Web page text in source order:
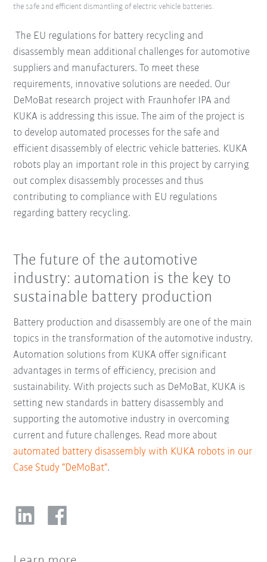
The EU regulations for battery recycling and
disassembly mean additional challenges for automotive
suppliers and manufacturers. To meet these
requirements, innovative solutions are needed. Our
DeMoBat research project with Fraunhofer IPA and
KUKA is addressing this issue. The aim of the project is
to develop automated processes for the safe and
efficient disassembly of electric vehicle batteries. KUKA
robots play an important role in this project by carrying
out complex disassembly processes and thus
contributing to compliance with EU regulations
regarding battery recycling.
the safe and efficient dismantling of electric vehicle batteries.
The future of the automotive
industry: automation is the key to
sustainable battery production
Battery production and disassembly are one of the main
topics in the transformation of the automotive industry.
Automation solutions from KUKA offer significant
advantages in terms of efficiency, precision and
sustainability. With projects such as DeMoBat, KUKA is
setting new standards in battery disassembly and
supporting the automotive industry in overcoming
current and future challenges. Read more about
automated battery disassembly with KUKA robots in our
Case Study "DeMoBat".